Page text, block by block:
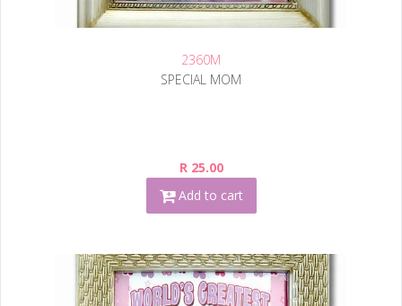
2360M
SPECIAL MOM
R 25.00
Add to cart